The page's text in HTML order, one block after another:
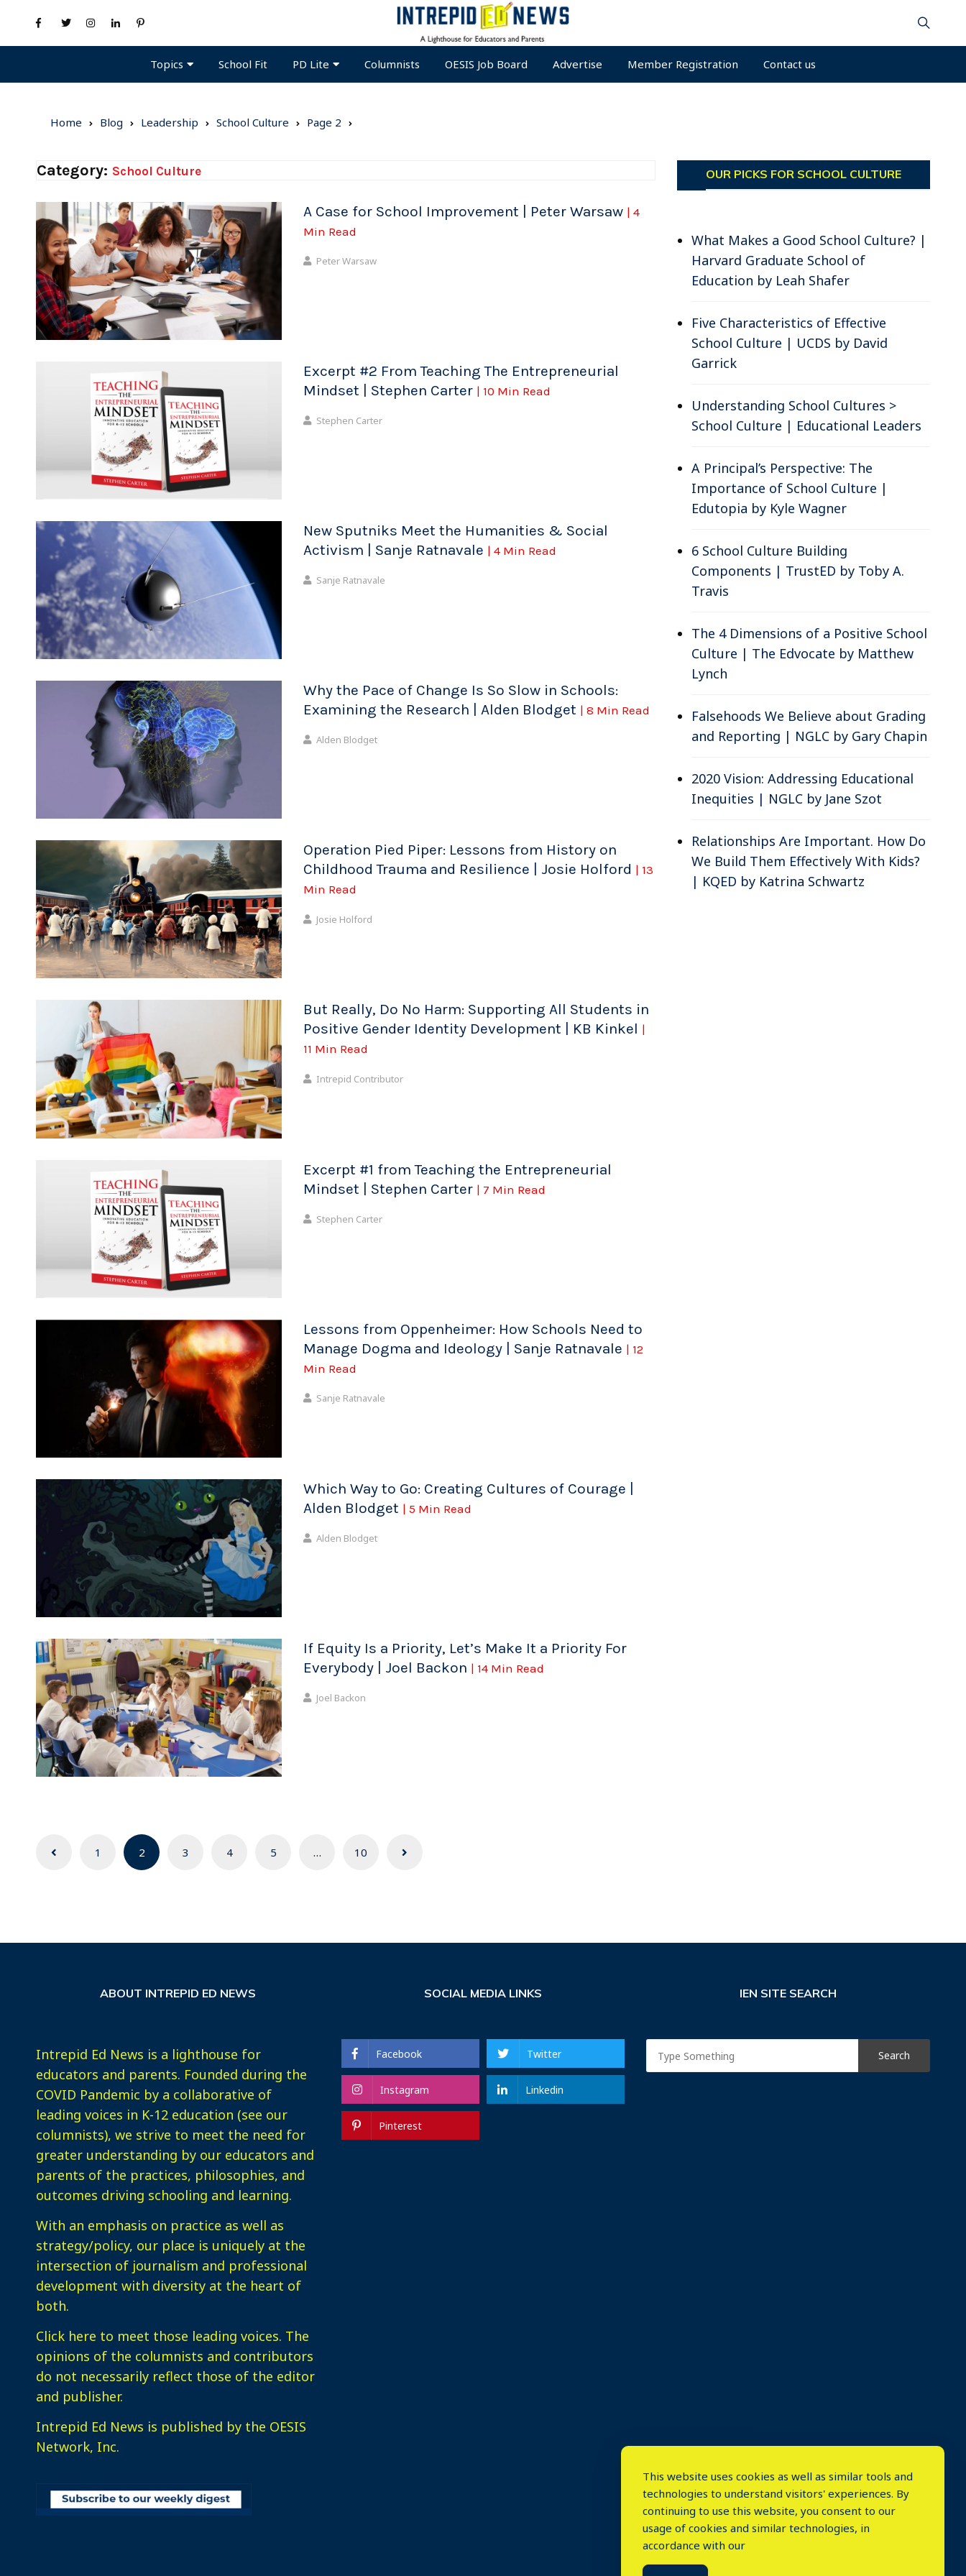
Topics School Fit PD Lite Columnists OESIS Job Board Advertise Member Registration Contact us
Home Blog Leadership School Culture Page 2
Category: School Culture
A Case for School Improvement | Peter Warsaw | 4
Min Read
Peter Warsaw
Excerpt #2 From Teaching The Entrepreneurial
Mindset | Stephen Carter | 10 Min Read
Stephen Carter
New Sputniks Meet the Humanities & Social
Activism | Sanje Ratnavale | 4 Min Read
Sanje Ratnavale
Why the Pace of Change Is So Slow in Schools:
Examining the Research | Alden Blodget | 8 Min Read
Alden Blodget
Operation Pied Piper: Lessons from History on
Childhood Trauma and Resilience | Josie Holford | 13
Min Read
Josie Holford
But Really, Do No Harm: Supporting All Students in
Positive Gender Identity Development | KB Kinkel |
11 Min Read
Intrepid Contributor
Excerpt #1 from Teaching the Entrepreneurial
Mindset | Stephen Carter | 7 Min Read
Stephen Carter
Lessons from Oppenheimer: How Schools Need to
Manage Dogma and Ideology | Sanje Ratnavale | 12
Min Read
Sanje Ratnavale
Which Way to Go: Creating Cultures of Courage |
Alden Blodget | 5 Min Read
Alden Blodget
If Equity Is a Priority, Let’s Make It a Priority For
Everybody | Joel Backon | 14 Min Read
Joel Backon
Posts
navigation
1 2 3 4 5 … 10
OUR PICKS FOR SCHOOL CULTURE
What Makes a Good School Culture? |
Harvard Graduate School of
Education by Leah Shafer
Five Characteristics of Effective
School Culture | UCDS by David
Garrick
Understanding School Cultures >
School Culture | Educational Leaders
A Principal’s Perspective: The
Importance of School Culture |
Edutopia by Kyle Wagner
6 School Culture Building
Components | TrustED by Toby A.
Travis
The 4 Dimensions of a Positive School
Culture | The Edvocate by Matthew
Lynch
Falsehoods We Believe about Grading
and Reporting | NGLC by Gary Chapin
2020 Vision: Addressing Educational
Inequities | NGLC by Jane Szot
Relationships Are Important. How Do
We Build Them Effectively With Kids?
| KQED by Katrina Schwartz
ABOUT INTREPID ED NEWS
Intrepid Ed News is a lighthouse for
educators and parents. Founded during the
COVID Pandemic by a collaborative of
leading voices in K-12 education (see our
columnists), we strive to meet the need for
greater understanding by our educators and
parents of the practices, philosophies, and
outcomes driving schooling and learning.
With an emphasis on practice as well as
strategy/policy, our place is uniquely at the
intersection of journalism and professional
development with diversity at the heart of
both.
Click here to meet those leading voices. The
opinions of the columnists and contributors
do not necessarily reflect those of the editor
and publisher.
Intrepid Ed News is published by the OESIS
Network, Inc.
SOCIAL MEDIA LINKS
Facebook Twitter
Instagram Linkedin
Pinterest
IEN SITE SEARCH
This website uses cookies as well as similar tools and
technologies to understand visitors' experiences. By
continuing to use this website, you consent to our
usage of cookies and similar technologies, in
accordance with our